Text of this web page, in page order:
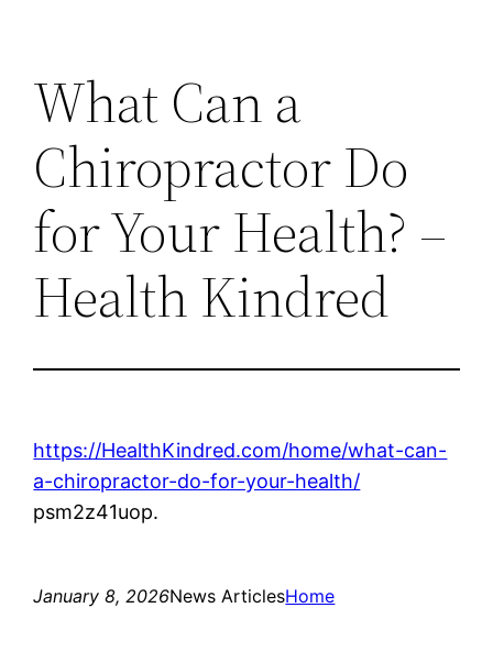
What Can a
Chiropractor Do
for Your Health? –
Health Kindred
https://HealthKindred.com/home/what-can-
a-chiropractor-do-for-your-health/
psm2z41uop.
January 8, 2026News ArticlesHome